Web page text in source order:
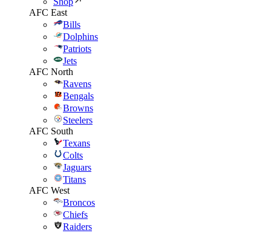
AFC East
Bills
Dolphins
Patriots
Jets
AFC North
Ravens
Bengals
Browns
Steelers
AFC South
Texans
Colts
Jaguars
Titans
AFC West
Broncos
Chiefs
Raiders